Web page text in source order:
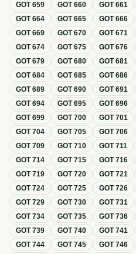
GOT659 GOT660 GOT661
GOT664 GOT665 GOT666
GOT669 GOT670 GOT671
GOT674 GOT675 GOT676
GOT679 GOT680 GOT681
GOT684 GOT685 GOT686
GOT689 GOT690 GOT691
GOT694 GOT695 GOT696
GOT699 GOT700 GOT701
GOT704 GOT705 GOT706
GOT709 GOT710 GOT711
GOT714 GOT715 GOT716
GOT719 GOT720 GOT721
GOT724 GOT725 GOT726
GOT729 GOT730 GOT731
GOT734 GOT735 GOT736
GOT739 GOT740 GOT741
GOT744 GOT745 GOT746